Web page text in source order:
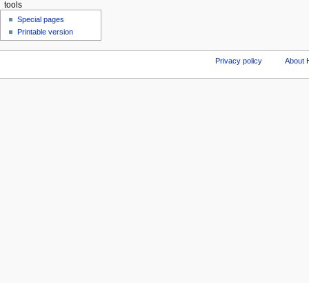
tools
Special pages
Printable version
Privacy policy About